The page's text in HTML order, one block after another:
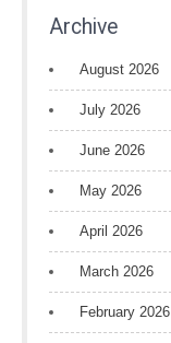
Archive
August 2026
July 2026
June 2026
May 2026
April 2026
March 2026
February 2026